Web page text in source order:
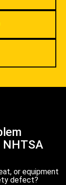
or equipment
defect?